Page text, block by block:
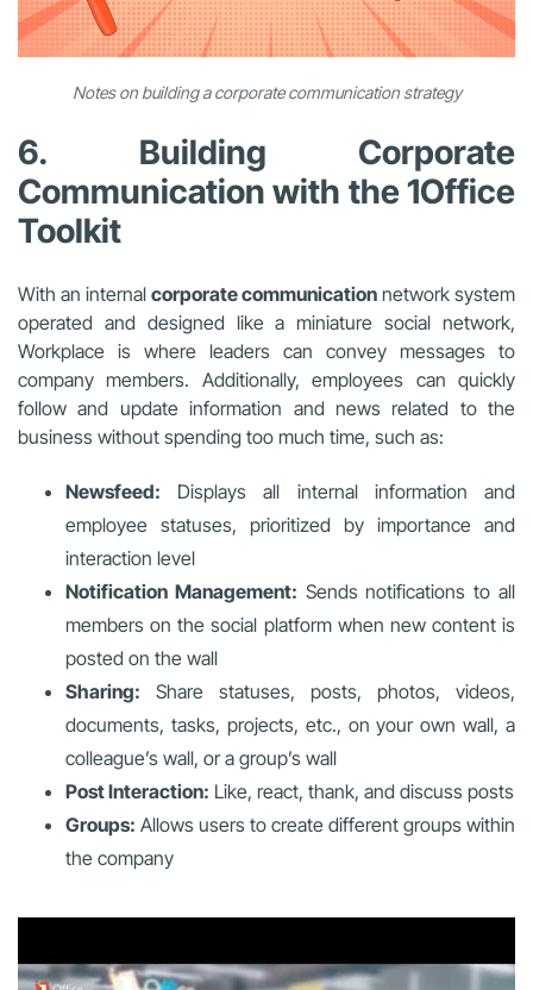
Notes on building a corporate communication strategy
6. Building Corporate
Communication with the 1Office
Toolkit
With an internal corporate communication network system
operated and designed like a miniature social network,
Workplace is where leaders can convey messages to
company members. Additionally, employees can quickly
follow and update information and news related to the
business without spending too much time, such as:
Newsfeed: Displays all internal information and
employee statuses, prioritized by importance and
interaction level
Notification Management: Sends notifications to all
members on the social platform when new content is
posted on the wall
Sharing: Share statuses, posts, photos, videos,
documents, tasks, projects, etc., on your own wall, a
colleague’s wall, or a group’s wall
Post Interaction: Like, react, thank, and discuss posts
Groups: Allows users to create different groups within
the company